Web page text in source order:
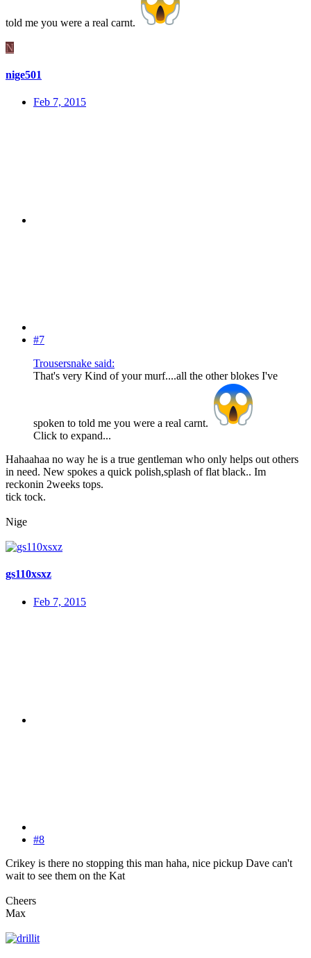
told me you were a real carnt.
N
nige501
Feb 7, 2015
#7
Trousersnake said:
That's very Kind of your murf....all the other blokes I've
spoken to told me you were a real carnt.
Click to expand...
Hahaahaa no way he is a true gentleman who only helps out others
in need. New spokes a quick polish,splash of flat black.. Im
reckonin 2weeks tops.
tick tock.
Nige
gs110xsxz
Feb 7, 2015
#8
Crikey is there no stopping this man haha, nice pickup Dave can't
wait to see them on the Kat
Cheers
Max